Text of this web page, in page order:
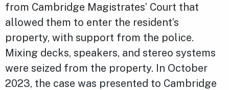
from Cambridge Magistrates’ Court that
allowed them to enter the resident’s
property, with support from the police.
Mixing decks, speakers, and stereo systems
were seized from the property. In October
2023, the case was presented to Cambridge